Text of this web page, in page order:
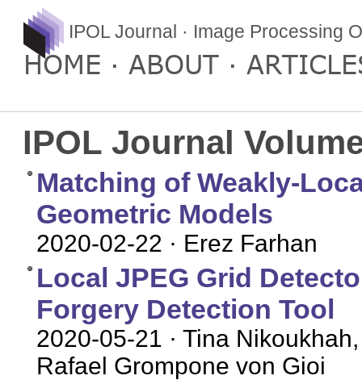
IPOL Journal · Image Processing
HOME ABOUT
IPOL Journal
Matching of Weakly-
Geometric Models
2020-02-22 · Erez Farhan
Local JPEG Grid
Forgery Detection Tool
2020-05-21 · Tina
Rafael Grompone von Gioi